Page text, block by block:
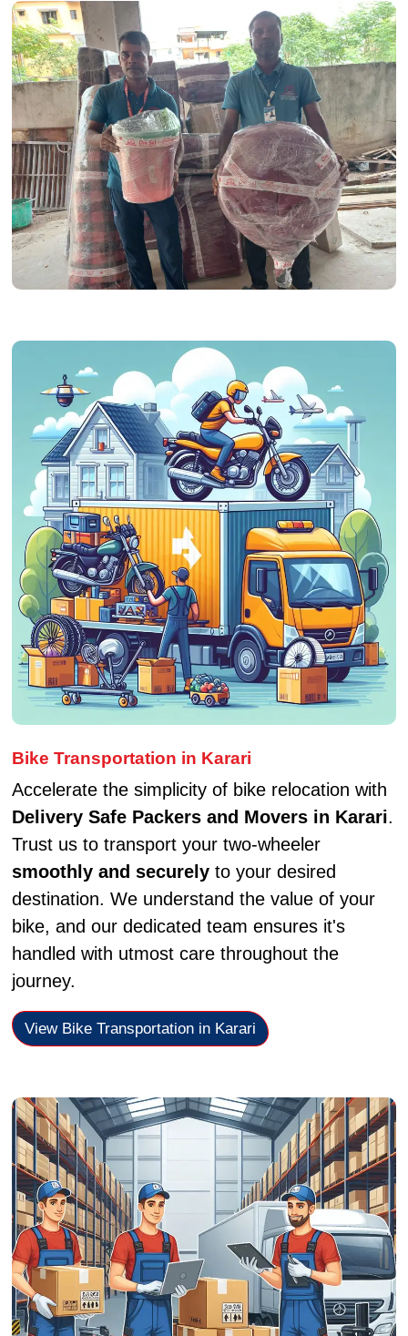
Bike Transportation in Karari
Accelerate the simplicity of bike relocation with
Delivery Safe Packers and Movers in Karari.
Trust us to transport your two-wheeler
smoothly and securelyto your desired
destination. We understand the value of your
bike, and our dedicated team ensures it's
handled with utmost care throughout the
journey.
View Bike Transportation in Karari